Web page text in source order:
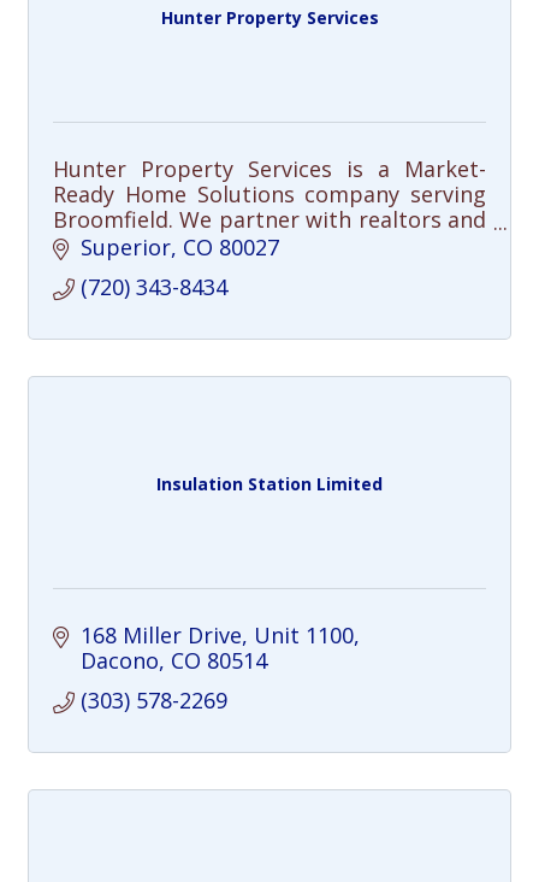
Hunter Property Services
Hunter Property Services is a Market-
Ready Home Solutions company serving
Broomfield. We partner with realtors and
sellers to declutter, repair, and
completely prep homes to sell for top
dollar.
Superior CO 80027
(720) 343-8434
Insulation Station Limited
168 Miller Drive Unit 1100
Dacono CO 80514
(303) 578-2269